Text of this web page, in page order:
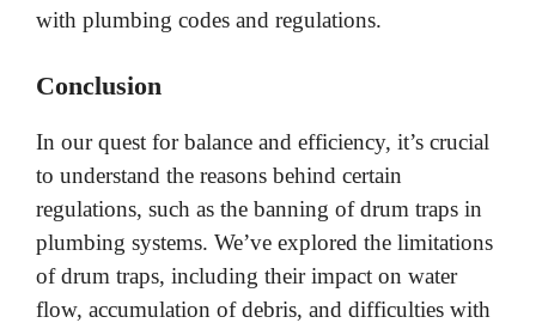
with plumbing codes and regulations.
Conclusion
In our quest for balance and efficiency, it’s crucial
to understand the reasons behind certain
regulations, such as the banning of drum traps in
plumbing systems. We’ve explored the limitations
of drum traps, including their impact on water
flow, accumulation of debris, and difficulties with